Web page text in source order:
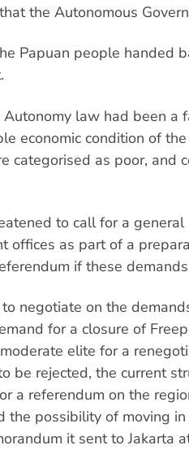
the Autonomous
Papuan people handed
Autonomy law had been a
economic condition of
categorised as poor, and
to call for a
offices as part of a
if these
negotiate on the
for a closure of
elite for a
be rejected, the current
a referendum on the
the possibility of moving
it sent to Jakarta